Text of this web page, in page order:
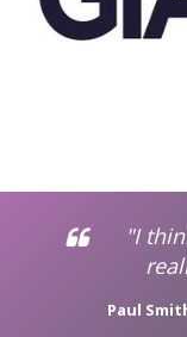
"I
Paul